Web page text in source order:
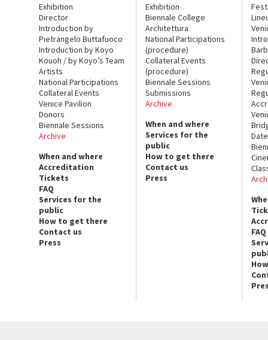
Exhibition
Director
Introduction by
Pietrangelo Buttafuoco
Introduction by Koyo
Kouoh / by Koyo’s Team
Artists
National Participations
Collateral Events
Venice Pavilion
Donors
Biennale Sessions
Archive
When and where
Accreditation
Tickets
FAQ
Services for the
public
How to get there
Contact us
Press
Exhibition
Biennale College
Architettura
National Participations
(procedure)
Collateral Events
(procedure)
Biennale Sessions
Submissions
Archive
When and where
Services for the
public
How to get there
Contact us
Press
FAQ